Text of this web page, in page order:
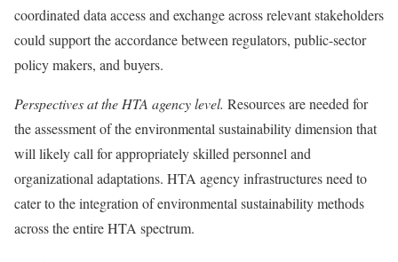
coordinated data access and exchange across relevant stakeholders
could support the accordance between regulators, public-sector
policy makers, and buyers.
Perspectives at the HTA agency level. Resources are needed for
the assessment of the environmental sustainability dimension that
will likely call for appropriately skilled personnel and
organizational adaptations. HTA agency infrastructures need to
cater to the integration of environmental sustainability methods
across the entire HTA spectrum.